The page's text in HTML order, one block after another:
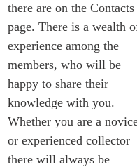
there are on the Contacts
page. There is a wealth
experience among the
members, who will be
happy to share their
knowledge with you.
Whether you are a
or experienced collector
there will always be